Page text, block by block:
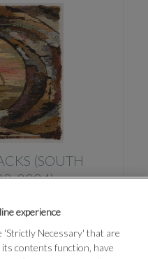
(SOUTH
2004)
experience
'Strictly Necessary' that are
contents function, have